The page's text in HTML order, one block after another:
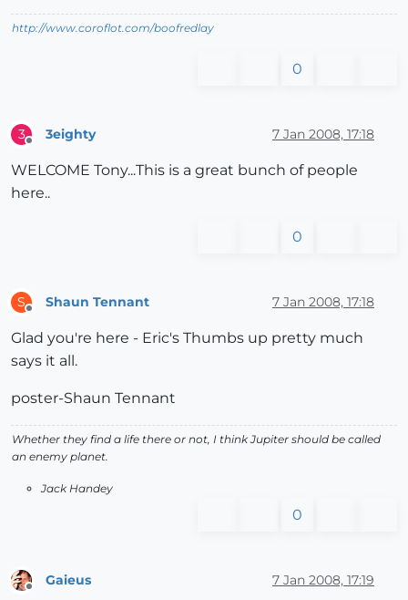
http://www.coroflot.com/boofredlay
0
3 3eighty 7 Jan 2008, 17:18
WELCOME Tony...This is a great bunch of people
here..
0
S Shaun Tennant 7 Jan 2008, 17:18
Glad you're here - Eric's Thumbs up pretty much
says it all.
poster-Shaun Tennant
Whether they find a life there or not, I think Jupiter should be called
an enemy planet.
Jack Handey
0
Gaieus 7 Jan 2008, 17:19